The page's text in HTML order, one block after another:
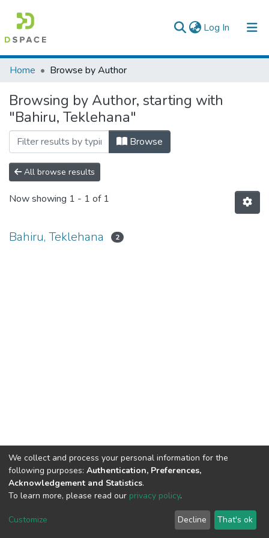
Log In (current)
Colleges, Institutes & Collections
Browse AAU-ETD
Home Browse by Author
Browsing by Author, starting with
"Bahiru, Teklehana"
Browse
All browse results
Now showing 1 - 1 of 1
Bahiru, Teklehana 2
We collect and process your personal information for the
following purposes: Authentication, Preferences,
Acknowledgement and Statistics.
To learn more, please read our privacy policy.
Customize Decline That's ok